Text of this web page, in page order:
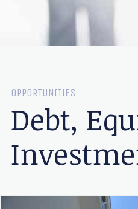
OPPORTUNITIES
Debt,